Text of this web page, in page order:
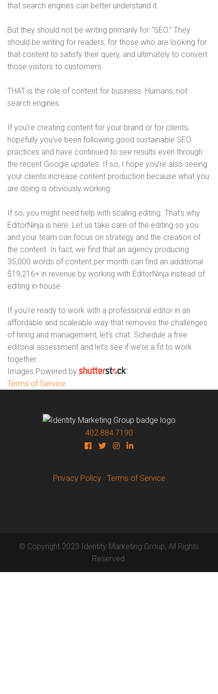
that search engines can better understand it.
But they should not be writing primarily for “SEO.” They
should be writing for readers, for those who are looking for
that content to satisfy their query, and ultimately to convert
those visitors to customers.
THAT is the role of content for business. Humans, not
search engines.
If you’re creating content for your brand or for clients,
hopefully you’ve been following good sustainable SEO
practices and have continued to see results even through
the recent Google updates. If so, I hope you’re also seeing
your clients increase content production because what you
are doing is obviously working.
If so, you might need help with scaling editing. That’s why
EditorNinja is here. Let us take care of the editing so you
and your team can focus on strategy and the creation of
the content. In fact, we find that an agency producing
35,000 words of content per month can find an additional
$19,216+ in revenue by working with EditorNinja instead of
editing in-house.
If you’re ready to work with a professional editor in an
affordable and scaleable way that removes the challenges
of hiring and management, let’s chat. Schedule a free
editorial assessment and let’s see if we’re a fit to work
together.
Images Powered by
Terms of Service
402.884.7190
Privacy Policy Terms of Service
© Copyright 2023 Identity Marketing Group, All Rights
Reserved.